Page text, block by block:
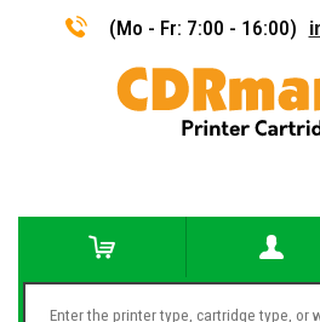
(Mo - Fr: 7:00 - 16:00)